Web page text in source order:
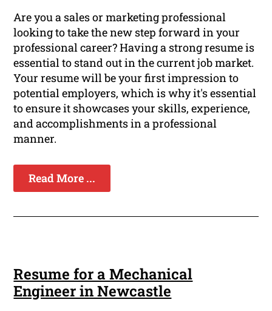
Are you a sales or marketing professional
looking to take the new step forward in your
professional career? Having a strong resume is
essential to stand out in the current job market.
Your resume will be your first impression to
potential employers, which is why it's essential
to ensure it showcases your skills, experience,
and accomplishments in a professional
manner.
Read More ...
Resume for a Mechanical
Engineer in Newcastle